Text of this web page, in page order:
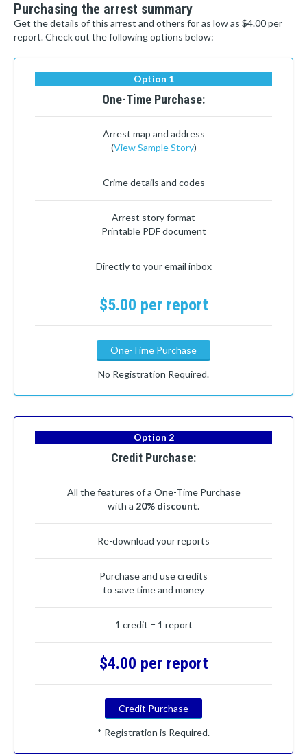
Purchasing the arrest summary
Get the details of this arrest and others for as low as $4.00 per
report. Check out the following options below:
Option 1
One-Time Purchase:
Arrest map and address
(View Sample Story)
Crime details and codes
Arrest story format
Printable PDF document
Directly to your email inbox
$5.00 per report
One-Time Purchase
No Registration Required.
Option 2
Credit Purchase:
All the features of a One-Time Purchase
with a 20% discount.
Re-download your reports
Purchase and use credits
to save time and money
1 credit = 1 report
$4.00 per report
Credit Purchase
* Registration is Required.